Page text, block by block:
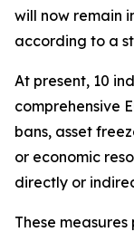
will now remain
according to a
At present, 10
comprehensive
bans, asset
or economic
directly or
These